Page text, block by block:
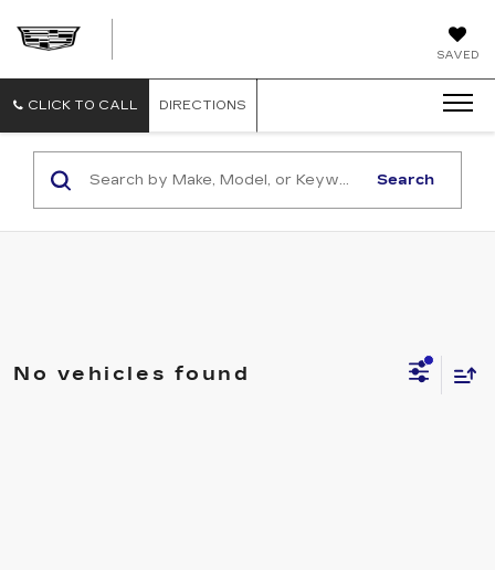
SAVED
BETHLEHEM
CLICK TO CALL DIRECTIONS
Search
No vehicles found